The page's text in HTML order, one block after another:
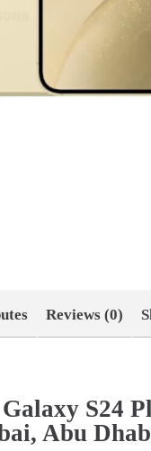
Reviews (0)
Galaxy S24
Abu